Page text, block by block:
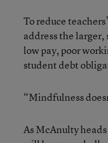
To reduce
address the
low pay, poor
student debt
“Mindfulness
As McAnulty